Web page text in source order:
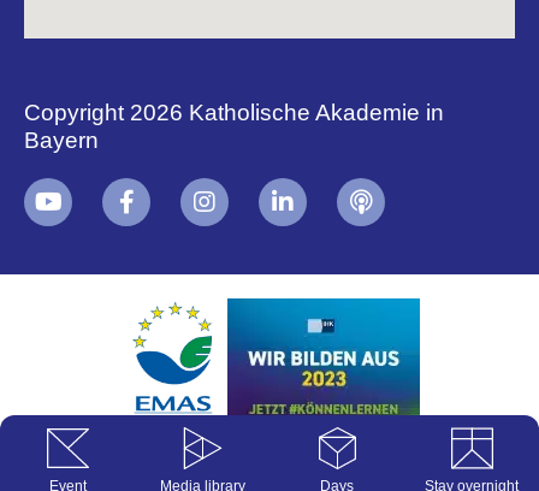
Copyright 2026 Katholische Akademie in
Bayern
Event Media library Days Stay overnight